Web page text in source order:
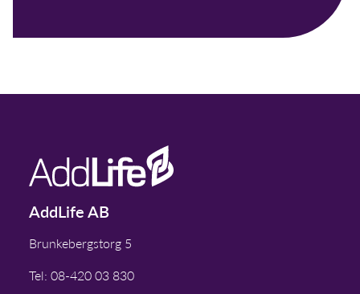
AddLife AB
Brunkebergstorg 5
Tel: 08-420 03 830